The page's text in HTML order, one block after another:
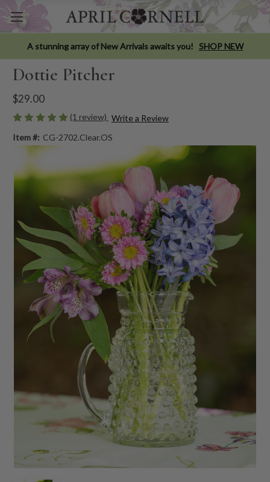
A stunning array of New Arrivals awaits you! SHOP NEW
Dottie Pitcher
$29.00
(1 review) Write a Review
Item #: CG-2702.Clear.OS